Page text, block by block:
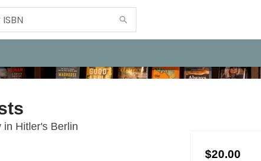
in Hitler's Berlin
$20.00